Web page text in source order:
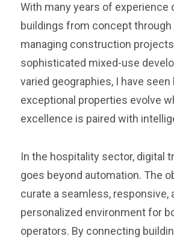
With many years of experience
buildings from concept through
managing construction
sophisticated mixed-use
varied geographies, I have seen
exceptional properties evolve
excellence is paired with
In the hospitality sector, digital
goes beyond automation. The
curate a seamless, responsive,
personalized environment for
operators. By connecting